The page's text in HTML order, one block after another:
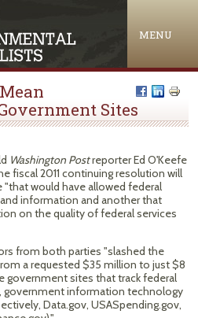
MENU
Sites
Washington Postreporter Ed O'Keefe
fiscal 2011 continuing resolution will
"that would have allowed federal
information and another that
on the quality of federal services
from both parties "slashed the
a requested $35 million to just $8
government sites that track federal
government information technology
Data.gov, USASpending.gov,